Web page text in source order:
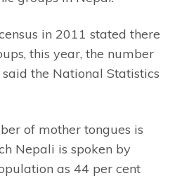
in 2011 stated there
this year, the number
the National Statistics
of mother tongues is
Nepali is spoken by
as 44 per cent